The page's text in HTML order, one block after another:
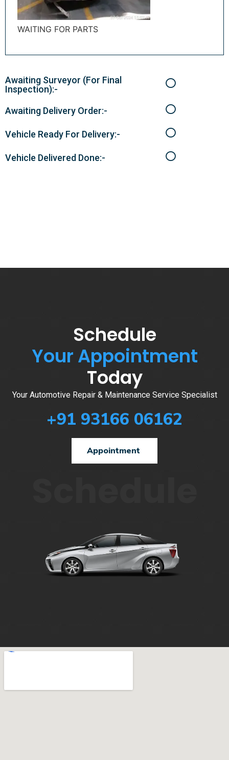
WAITING FOR PARTS
Awaiting Surveyor (For Final
Inspection):-
Awaiting Delivery Order:-
Vehicle Ready For Delivery:-
Vehicle Delivered Done:-
Schedule
Your Appointment
Today
Your Automotive Repair & Maintenance Service Specialist
+91 93166 06162
Appointment